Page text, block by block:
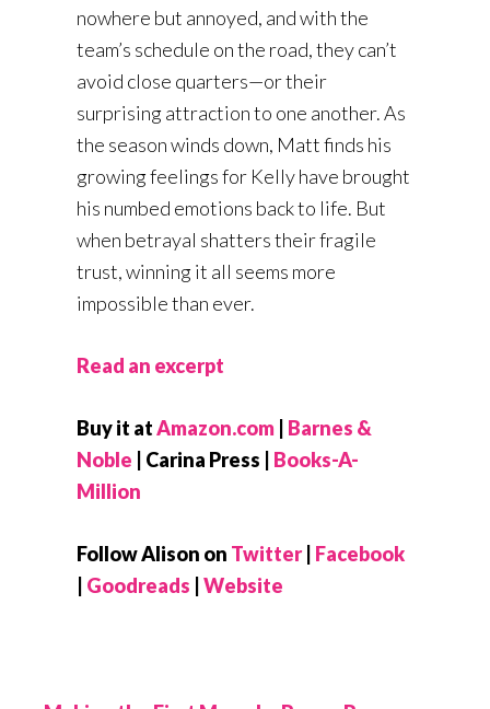
nowhere but annoyed, and with the
team’s schedule on the road, they can’t
avoid close quarters—or their
surprising attraction to one another. As
the season winds down, Matt finds his
growing feelings for Kelly have brought
his numbed emotions back to life. But
when betrayal shatters their fragile
trust, winning it all seems more
impossible than ever.
Read an excerpt
Buy it atAmazon.com Barnes &
Noble
| Carina Press | Books-A-
Million
Follow Alison on Twitter| Facebook
Goodreads Website